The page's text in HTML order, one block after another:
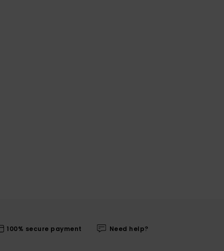
100% secure payment Need help?